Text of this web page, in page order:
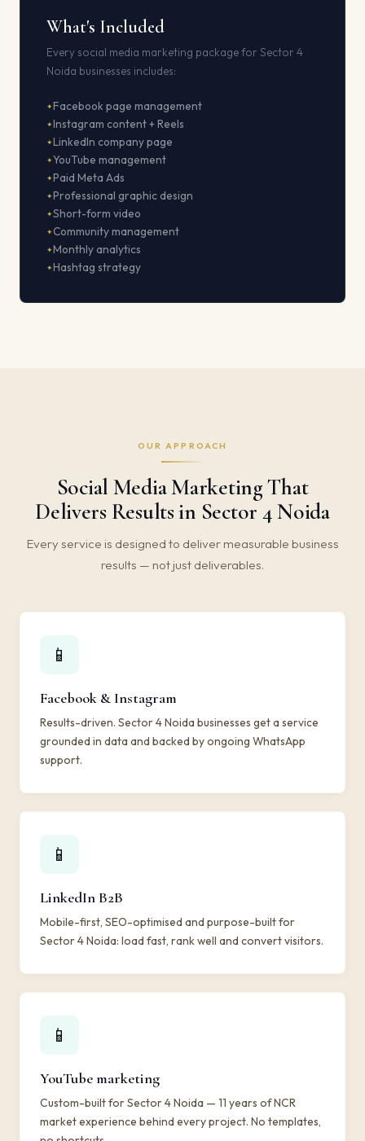
What's Included
Every social media marketing package for Sector 4
Noida businesses includes:
Facebook page management
Instagram content + Reels
LinkedIn company page
YouTube management
Paid Meta Ads
Professional graphic design
Short-form video
Community management
Monthly analytics
Hashtag strategy
OUR APPROACH
Social Media Marketing That
Delivers Results in Sector 4 Noida
Every service is designed to deliver measurable business
results — not just deliverables.
📱
Facebook & Instagram
Results-driven. Sector 4 Noida businesses get a service
grounded in data and backed by ongoing WhatsApp
support.
📱
LinkedIn B2B
Mobile-first, SEO-optimised and purpose-built for
Sector 4 Noida: load fast, rank well and convert visitors.
📱
YouTube marketing
Custom-built for Sector 4 Noida — 11 years of NCR
market experience behind every project. No templates,